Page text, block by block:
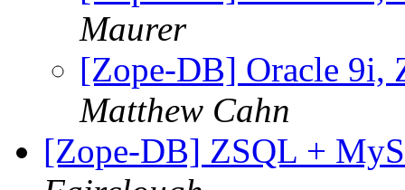
Maurer
[Zope-DB] Oracle 9i,
Matthew Cahn
[Zope-DB] ZSQL +